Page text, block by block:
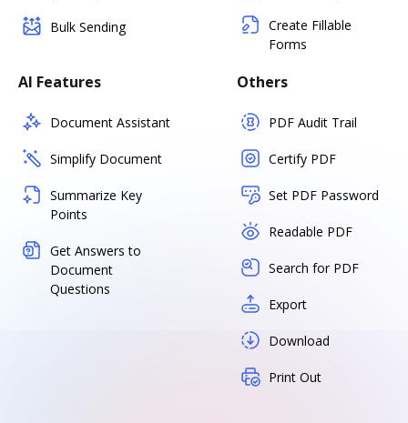
Bulk Sending
Create Fillable
Forms
AI Features
Document Assistant
Simplify Document
Summarize Key
Points
Get Answers to
Document
Questions
Others
PDF Audit Trail
Certify PDF
Set PDF Password
Readable PDF
Search for PDF
Export
Download
Print Out